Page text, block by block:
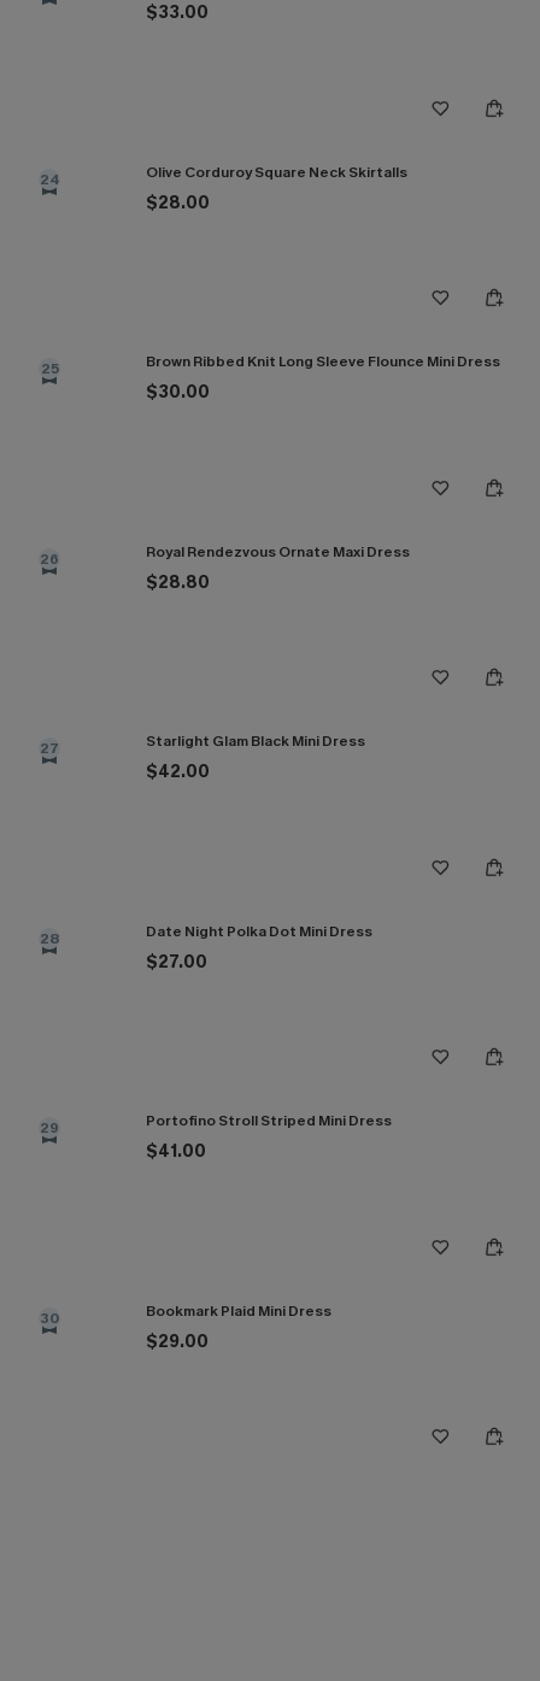
$33.00
24 Olive Corduroy Square Neck Skirtalls
$28.00
25 Brown Ribbed Knit Long Sleeve Flounce Mini Dress
$30.00
26 Royal Rendezvous Ornate Maxi Dress
$28.80
27 Starlight Glam Black Mini Dress
$42.00
28 Date Night Polka Dot Mini Dress
$27.00
29 Portofino Stroll Striped Mini Dress
$41.00
30 Bookmark Plaid Mini Dress
$29.00